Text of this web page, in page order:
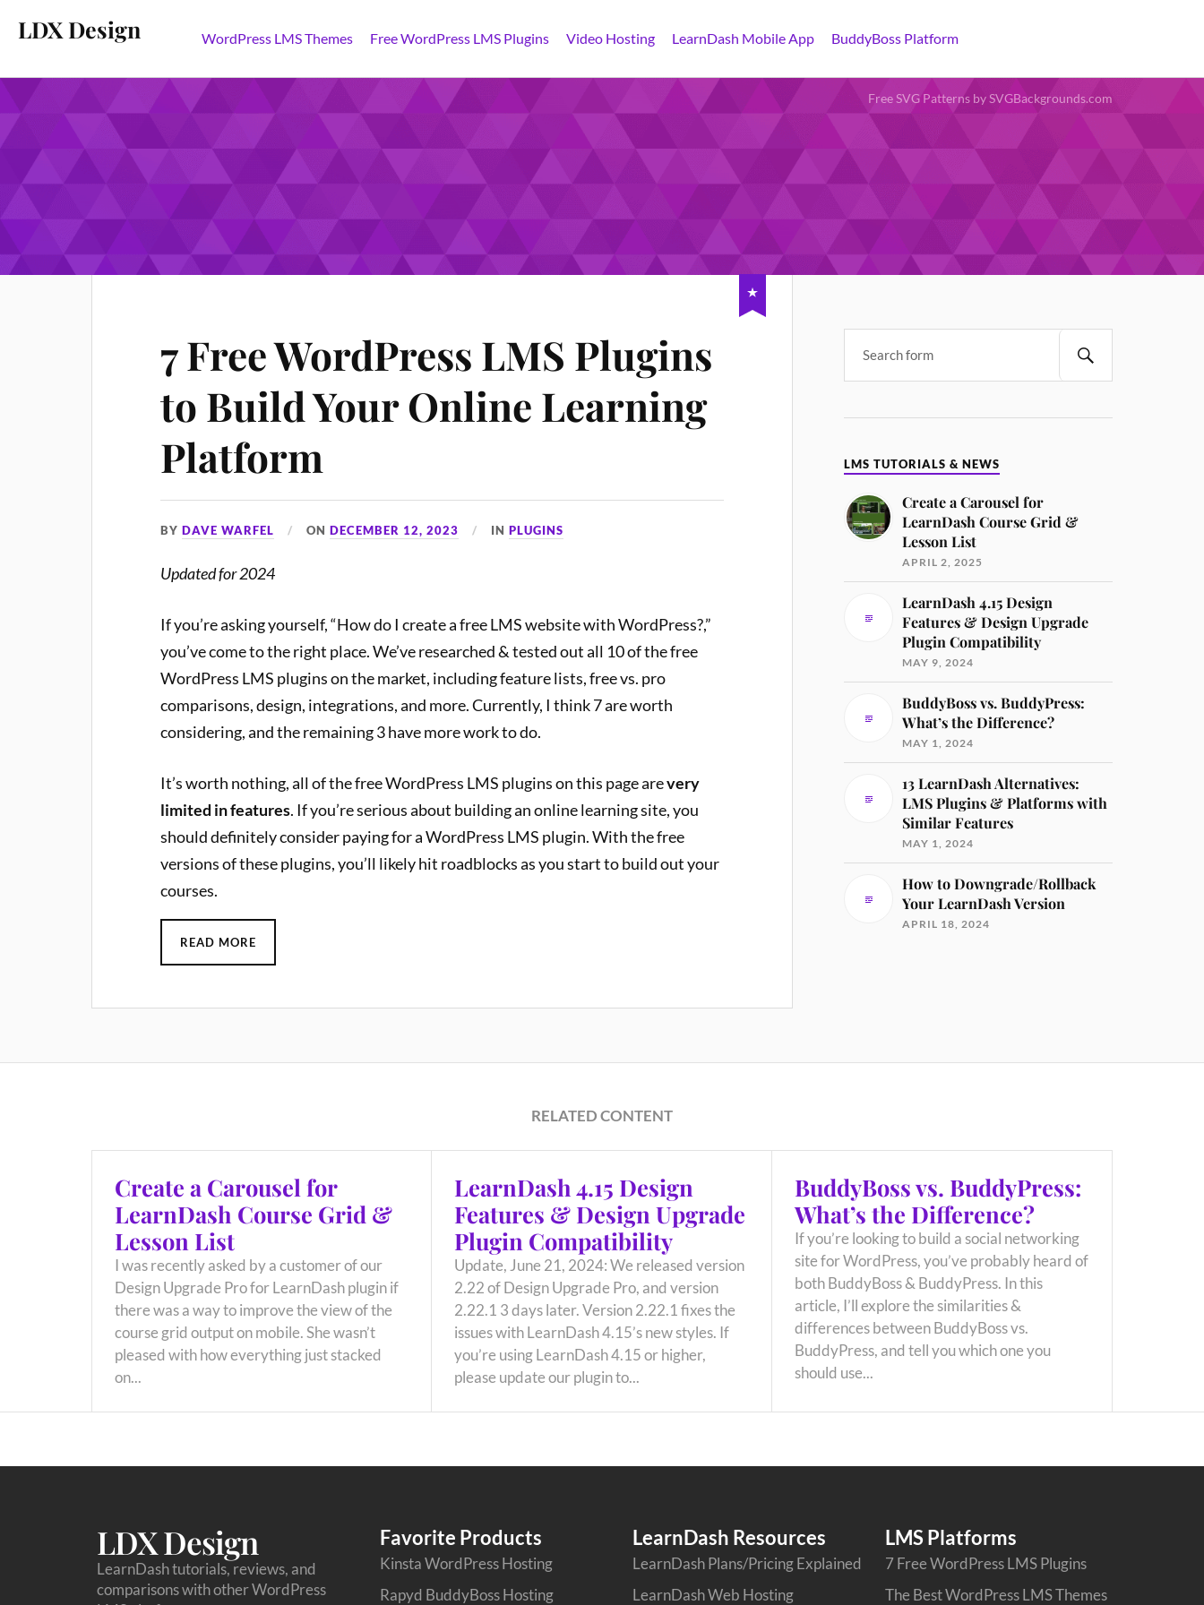
LDX Design WordPress LMS Themes Free WordPress LMS Plugins Video Hosting LearnDash Mobile App BuddyBoss Platform
Free SVG Patterns by SVGBackgrounds.com
7 Free WordPress LMS Plugins
to Build Your Online Learning
Platform
BYDAVE WARFEL ONDECEMBER 12, 2023 INPLUGINS
Updated for 2024
If you’re asking yourself, “How do I create a free LMS website with WordPress?,”
you’ve come to the right place. We’ve researched & tested out all 10 of the free
WordPress LMS plugins on the market, including feature lists, free vs. pro
comparisons, design, integrations, and more. Currently, I think 7 are worth
considering, and the remaining 3 have more work to do.
It’s worth nothing, all of the free WordPress LMS plugins on this page arevery
limited in features. If you’re serious about building an online learning site, you
should definitely consider paying for a WordPress LMS plugin. With the free
versions of these plugins, you’ll likely hit roadblocks as you start to build out your
courses.
READ MORE
LMS TUTORIALS & NEWS
Create a Carousel for
LearnDash Course Grid &
Lesson List
APRIL 2, 2025
LearnDash 4.15 Design
Features & Design Upgrade
Plugin Compatibility
MAY 9, 2024
BuddyBoss vs. BuddyPress:
What’s the Difference?
MAY 1, 2024
13 LearnDash Alternatives:
LMS Plugins & Platforms with
Similar Features
MAY 1, 2024
How to Downgrade/Rollback
Your LearnDash Version
APRIL 18, 2024
RELATED CONTENT
Create a Carousel for
LearnDash Course Grid &
Lesson List
I was recently asked by a customer of our
Design Upgrade Pro for LearnDash plugin if
there was a way to improve the view of the
course grid output on mobile. She wasn’t
pleased with how everything just stacked
on...
LearnDash 4.15 Design
Features & Design Upgrade
Plugin Compatibility
Update, June 21, 2024: We released version
2.22 of Design Upgrade Pro, and version
2.22.1 3 days later. Version 2.22.1 fixes the
issues with LearnDash 4.15’s new styles. If
you’re using LearnDash 4.15 or higher,
please update our plugin to...
BuddyBoss vs. BuddyPress:
What’s the Difference?
If you’re looking to build a social networking
site for WordPress, you’ve probably heard of
both BuddyBoss & BuddyPress. In this
article, I’ll explore the similarities &
differences between BuddyBoss vs.
BuddyPress, and tell you which one you
should use...
LDX Design
LearnDash tutorials, reviews, and
comparisons with other WordPress
Favorite Products
Kinsta WordPress Hosting
Rapyd BuddyBoss Hosting
LearnDash Resources
LearnDash Plans/Pricing Explained
LearnDash Web Hosting
LMS Platforms
7 Free WordPress LMS Plugins
The Best WordPress LMS Themes